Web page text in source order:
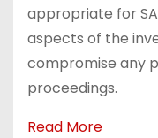
appropriate for
aspects of the
compromise any
proceedings.
Read More